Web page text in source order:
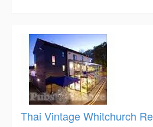
Thai Vintage Whitchurch